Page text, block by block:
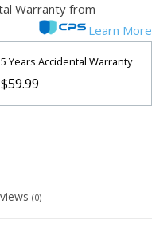
Warranty from
Learn More
5 Years Accidental Warranty
$59.99
(0)